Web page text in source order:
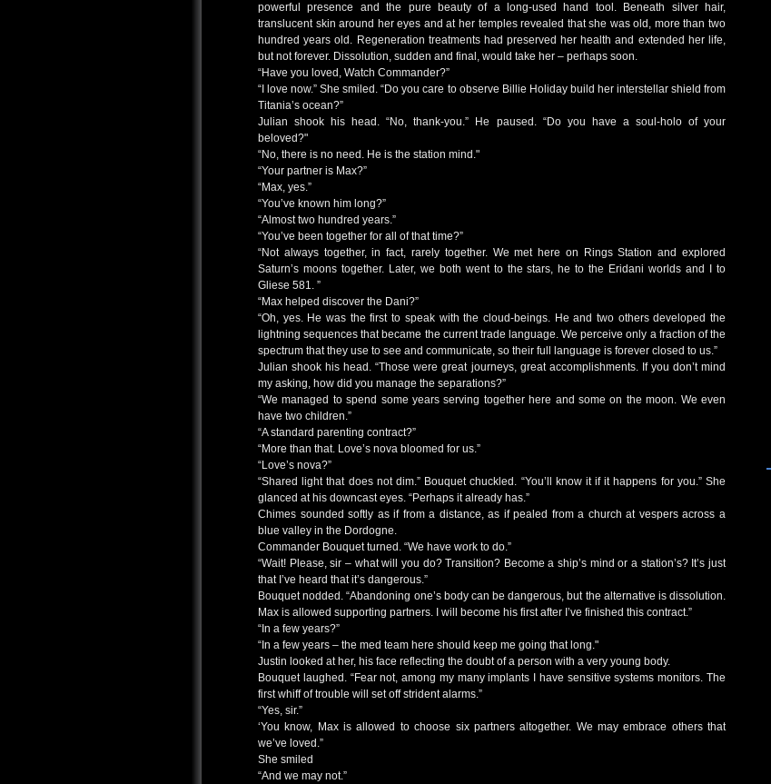
powerful presence and the pure beauty of a long-used hand tool. Beneath silver hair,
translucent skin around her eyes and at her temples revealed that she was old, more than two
hundred years old. Regeneration treatments had preserved her health and extended her life,
but not forever. Dissolution, sudden and final, would take her – perhaps soon.
“Have you loved, Watch Commander?”
“I love now.” She smiled. “Do you care to observe Billie Holiday build her interstellar shield from
Titania’s ocean?”
Julian shook his head. “No, thank-you.” He paused. “Do you have a soul-holo of your
beloved?"
“No, there is no need. He is the station mind."
“Your partner is Max?”
“Max, yes.”
“You’ve known him long?”
“Almost two hundred years.”
“You’ve been together for all of that time?”
“Not always together, in fact, rarely together. We met here on Rings Station and explored
Saturn’s moons together. Later, we both went to the stars, he to the Eridani worlds and I to
Gliese 581. ”
“Max helped discover the Dani?”
“Oh, yes. He was the first to speak with the cloud-beings. He and two others developed the
lightning sequences that became the current trade language. We perceive only a fraction of the
spectrum that they use to see and communicate, so their full language is forever closed to us.”
Julian shook his head. “Those were great journeys, great accomplishments. If you don’t mind
my asking, how did you manage the separations?”
“We managed to spend some years serving together here and some on the moon. We even
have two children.”
“A standard parenting contract?”
“More than that. Love’s nova bloomed for us.”
“Love’s nova?”
“Shared light that does not dim.” Bouquet chuckled. “You’ll know it if it happens for you.” She
glanced at his downcast eyes. “Perhaps it already has.”
Chimes sounded softly as if from a distance, as if pealed from a church at vespers across a
blue valley in the Dordogne.
Commander Bouquet turned. “We have work to do.”
“Wait! Please, sir – what will you do? Transition? Become a ship’s mind or a station’s? It’s just
that I’ve heard that it’s dangerous.”
Bouquet nodded. “Abandoning one’s body can be dangerous, but the alternative is dissolution.
Max is allowed supporting partners. I will become his first after I’ve finished this contract.”
“In a few years?”
“In a few years – the med team here should keep me going that long."
Justin looked at her, his face reflecting the doubt of a person with a very young body.
Bouquet laughed. “Fear not, among my many implants I have sensitive systems monitors. The
first whiff of trouble will set off strident alarms.”
“Yes, sir.”
‘You know, Max is allowed to choose six partners altogether. We may embrace others that
we’ve loved.”
She smiled
“And we may not.”